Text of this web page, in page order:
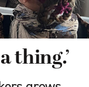
thing.’